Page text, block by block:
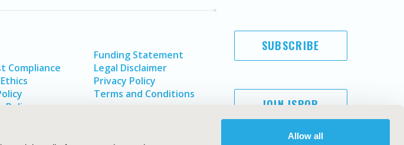
Allow all
Compliance
Funding Statement
Legal Disclaimer
Privacy Policy
Terms and Conditions
SUBSCRIBE
JOIN ISPOR